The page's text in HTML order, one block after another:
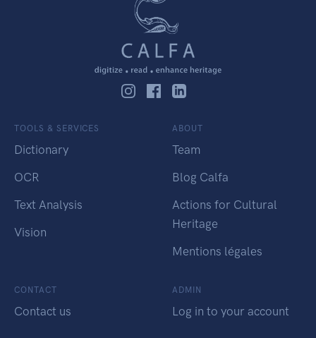
TOOLS & SERVICES
Dictionary
OCR
Text Analysis
Vision
ABOUT
Team
Blog Calfa
Actions for Cultural
Heritage
Mentions légales
CONTACT
Contact us
ADMIN
Log in to your account